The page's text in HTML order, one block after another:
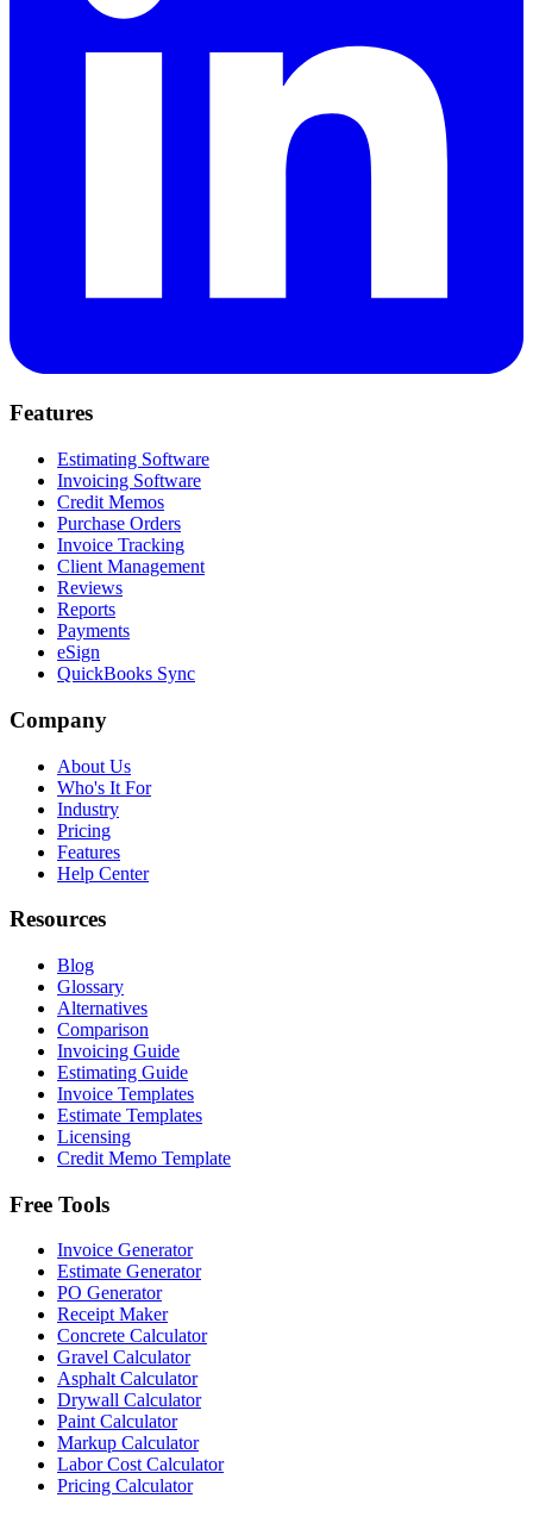
Features
Estimating Software
Invoicing Software
Credit Memos
Purchase Orders
Invoice Tracking
Client Management
Reviews
Reports
Payments
eSign
QuickBooks Sync
Company
About Us
Who's It For
Industry
Pricing
Features
Help Center
Resources
Blog
Glossary
Alternatives
Comparison
Invoicing Guide
Estimating Guide
Invoice Templates
Estimate Templates
Licensing
Credit Memo Template
Free Tools
Invoice Generator
Estimate Generator
PO Generator
Receipt Maker
Concrete Calculator
Gravel Calculator
Asphalt Calculator
Drywall Calculator
Paint Calculator
Markup Calculator
Labor Cost Calculator
Pricing Calculator